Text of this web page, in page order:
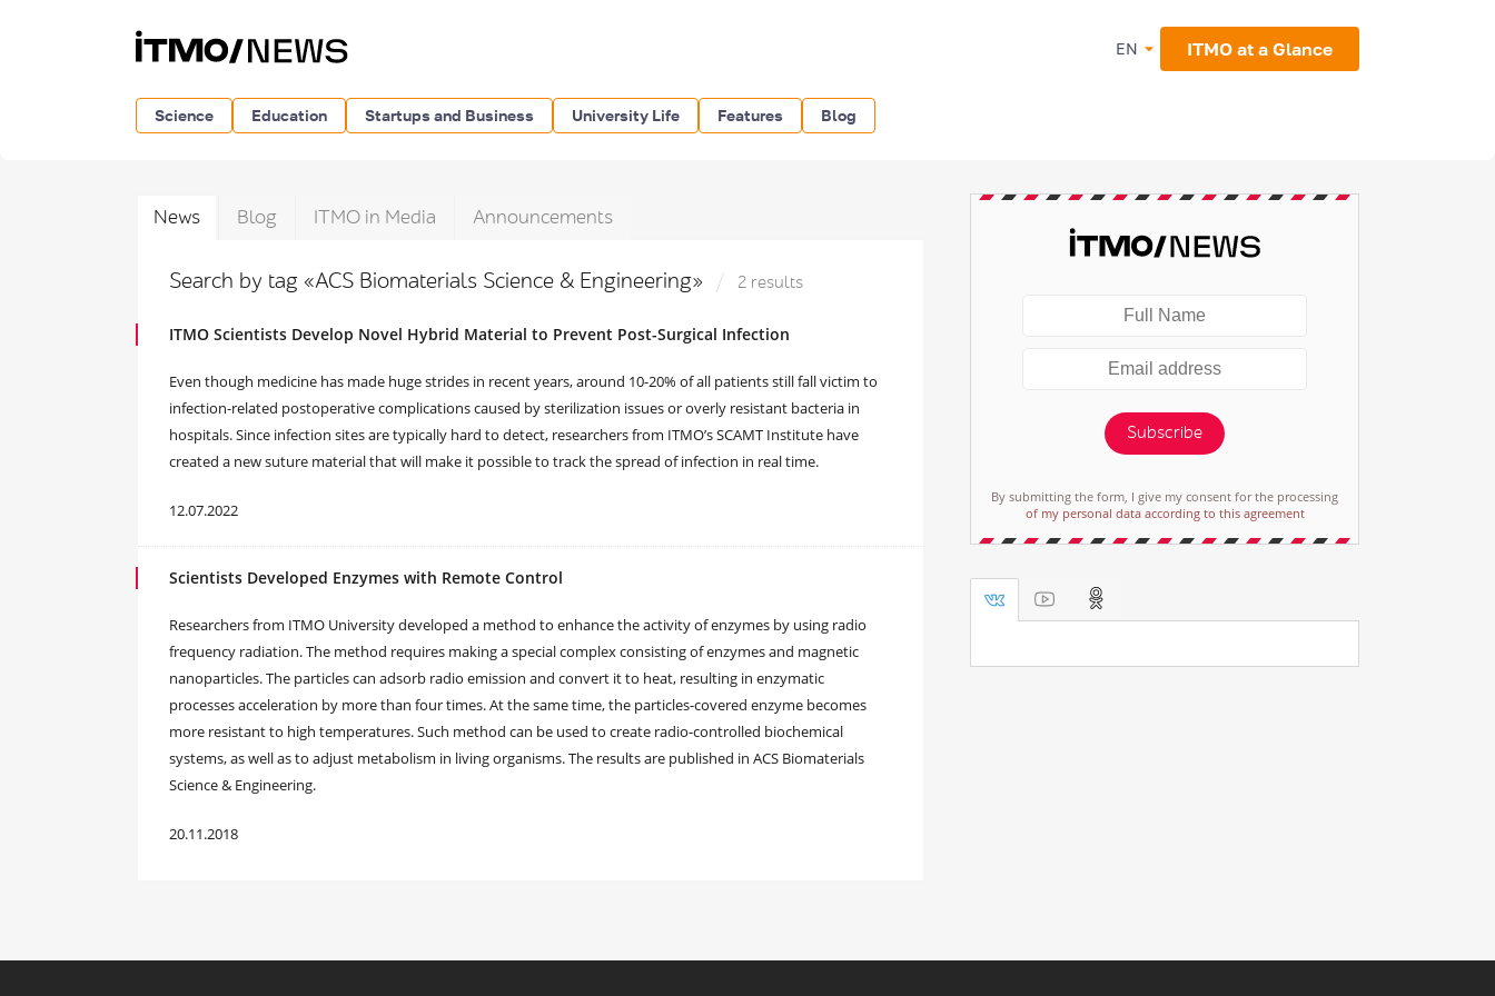
EN ITMO at a Glance
Science Education Startups and Business University Life Features Blog
News Blog ITMO in Media Announcements
Search by tag «ACS Biomaterials Science & Engineering» 2 results
ITMO Scientists Develop Novel Hybrid Material to Prevent Post-Surgical Infection
Even though medicine has made huge strides in recent years, around 10-20% of all patients still fall victim to
infection-related postoperative complications caused by sterilization issues or overly resistant bacteria in
hospitals. Since infection sites are typically hard to detect, researchers from ITMO’s SCAMT Institute have
created a new suture material that will make it possible to track the spread of infection in real time.
12.07.2022
Scientists Developed Enzymes with Remote Control
Researchers from ITMO University developed a method to enhance the activity of enzymes by using radio
frequency radiation. The method requires making a special complex consisting of enzymes and magnetic
nanoparticles. The particles can adsorb radio emission and convert it to heat, resulting in enzymatic
processes acceleration by more than four times. At the same time, the particles-covered enzyme becomes
more resistant to high temperatures. Such method can be used to create radio-controlled biochemical
systems, as well as to adjust metabolism in living organisms. The results are published in ACS Biomaterials
Science & Engineering.
20.11.2018
Subscribe
By submitting the form, I give my consent for the processing
of my personal data according to this agreement